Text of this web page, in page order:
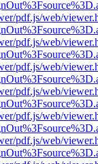
pdf.js/web/
pdf.js/web/
pdf.js/web/
pdf.js/web/
pdf.js/web/
pdf.js/web/